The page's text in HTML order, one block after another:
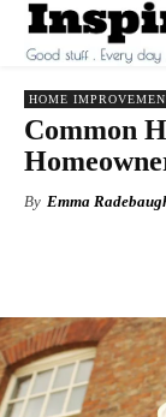
HOME
Common
By Emma